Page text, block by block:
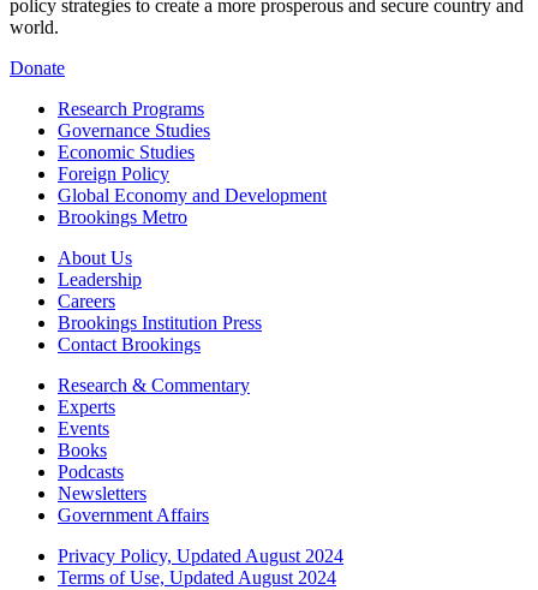
policy strategies to create a more prosperous and secure country and
world.
Donate
Research Programs
Governance Studies
Economic Studies
Foreign Policy
Global Economy and Development
Brookings Metro
About Us
Leadership
Careers
Brookings Institution Press
Contact Brookings
Research & Commentary
Experts
Events
Books
Podcasts
Newsletters
Government Affairs
Privacy Policy, Updated August 2024
Terms of Use, Updated August 2024